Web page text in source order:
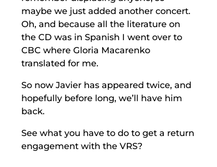
maybe we just added another concert.
Oh, and because all the literature on
the CD was in Spanish I went over to
CBC where Gloria Macarenko
translated for me.
So now Javier has appeared twice, and
hopefully before long, we’ll have him
back.
See what you have to do to get a return
engagement with the VRS?